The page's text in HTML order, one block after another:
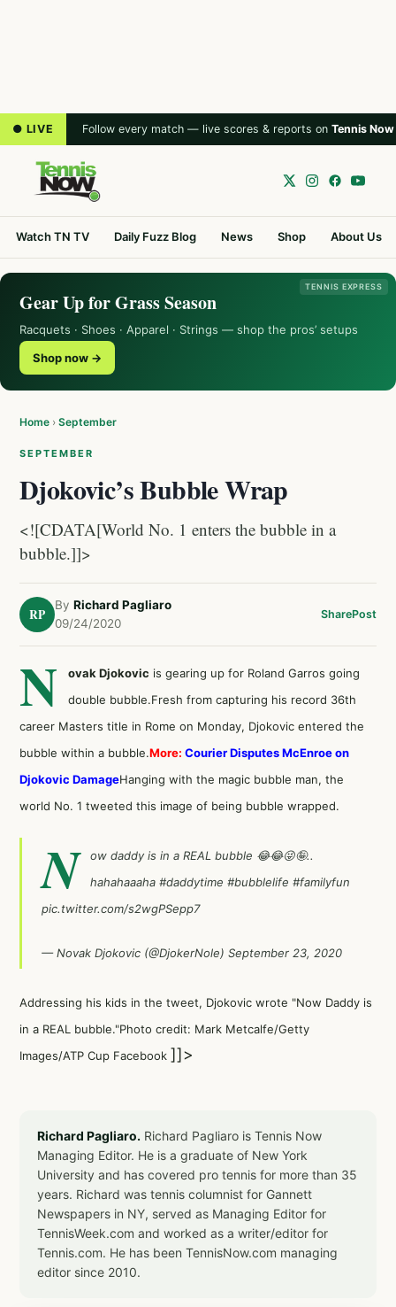
● LIVE Follow every match — live scores & reports on Tennis Now
Watch TN TV Daily Fuzz Blog News Shop About Us
TENNIS EXPRESS
Gear Up for Grass Season
Racquets · Shoes · Apparel · Strings — shop the pros’ setups
Shop now →
Home › September
SEPTEMBER
Djokovic’s Bubble Wrap
<![CDATA[World No. 1 enters the bubble in a
bubble.]]>
RP
By Richard Pagliaro
09/24/2020
SharePost
N ovak Djokovic is gearing up for Roland Garros going
double bubble.Fresh from capturing his record 36th
career Masters title in Rome on Monday, Djokovic entered the
bubble within a bubble.More: Courier Disputes McEnroe on
Djokovic DamageHanging with the magic bubble man, the
world No. 1 tweeted this image of being bubble wrapped.
N
ow daddy is in a REAL bubble 😂😂😜🤪..
hahahaaaha #daddytime #bubblelife #familyfun
pic.twitter.com/s2wgPSepp7
— Novak Djokovic (@DjokerNole) September 23, 2020
Addressing his kids in the tweet, Djokovic wrote "Now Daddy is
in a REAL bubble."Photo credit: Mark Metcalfe/Getty
Images/ATP Cup Facebook ]]>
Richard Pagliaro. Richard Pagliaro is Tennis Now
Managing Editor. He is a graduate of New York
University and has covered pro tennis for more than 35
years. Richard was tennis columnist for Gannett
Newspapers in NY, served as Managing Editor for
TennisWeek.com and worked as a writer/editor for
Tennis.com. He has been TennisNow.com managing
editor since 2010.